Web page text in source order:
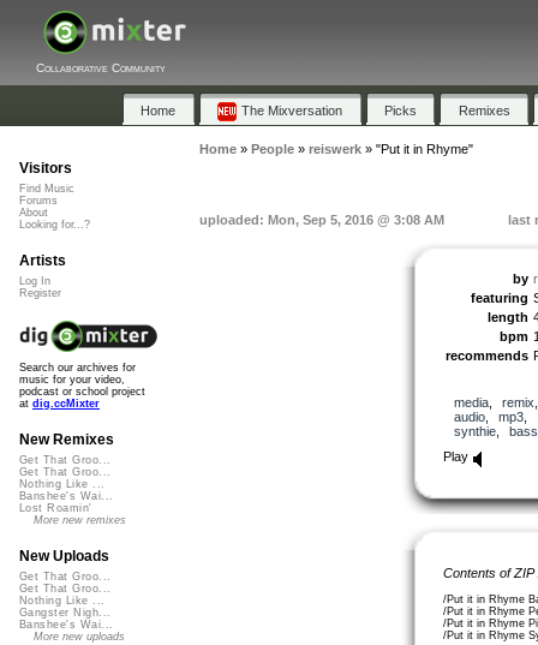
Collaborative Community
Home The Mixversation Picks Remixes
Home» People» reiswerk» "Put it in Rhyme"
uploaded: Mon, Sep 5, 2016 @ 3:08 AM last
by
featuring
length
bpm
recommends
media, remix
audio, mp3
synthie, bass
Play
Contents of
/Put it in Rhyme
/Put it in Rhyme
/Put it in Rhyme
/Put it in Rhyme
Visitors
Find Music
Forums
About
Looking for...?
Artists
Log In
Register
Search our archives for
music for your video,
podcast or school project
at dig.ccMixter
New Remixes
Get That Groo...
Get That Groo...
Nothing Like ...
Banshee's Wai...
Lost Roamin'
More new remixes
New Uploads
Get That Groo...
Get That Groo...
Nothing Like ...
Gangster Nigh...
Banshee's Wai...
More new uploads